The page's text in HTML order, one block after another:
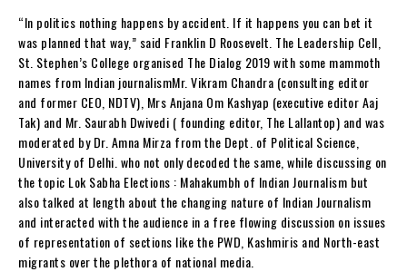
“In politics nothing happens by accident. If it happens you can bet it
was planned that way,” said Franklin D Roosevelt. The Leadership Cell,
St. Stephen’s College organised The Dialog 2019 with some mammoth
names from Indian journalismMr. Vikram Chandra (consulting editor
and former CEO, NDTV), Mrs Anjana Om Kashyap (executive editor Aaj
Tak) and Mr. Saurabh Dwivedi ( founding editor, The Lallantop) and was
moderated by Dr. Amna Mirza from the Dept. of Political Science,
University of Delhi. who not only decoded the same, while discussing on
the topic Lok Sabha Elections : Mahakumbh of Indian Journalism but
also talked at length about the changing nature of Indian Journalism
and interacted with the audience in a free flowing discussion on issues
of representation of sections like the PWD, Kashmiris and North-east
migrants over the plethora of national media.